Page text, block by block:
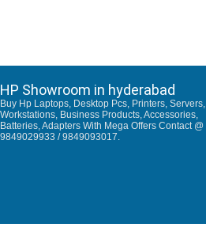
HP Showroom in hyderabad
Buy Hp Laptops, Desktop Pcs, Printers, Servers,
Workstations, Business Products, Accessories,
Batteries, Adapters With Mega Offers Contact @
9849029933 / 9849093017.